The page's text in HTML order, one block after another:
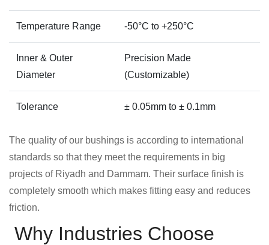
Temperature Range -50°C to +250°C
Inner & Outer
Diameter
Precision Made
(Customizable)
Tolerance ± 0.05mm to ± 0.1mm
The quality of our bushings is according to international
standards so that they meet the requirements in big
projects of Riyadh and Dammam. Their surface finish is
completely smooth which makes fitting easy and reduces
friction.
Why Industries Choose